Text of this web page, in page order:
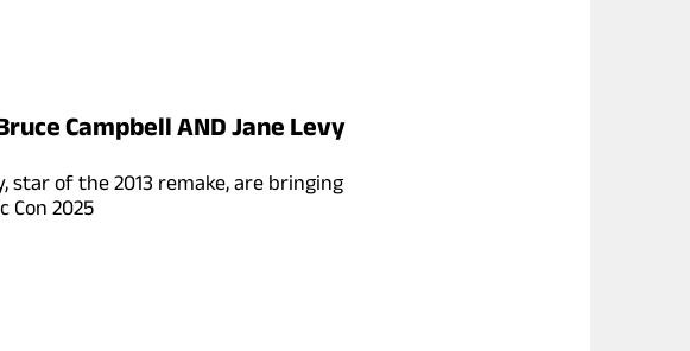
Campbell AND Jane Levy
star of the 2013 remake, are bringing
Con 2025